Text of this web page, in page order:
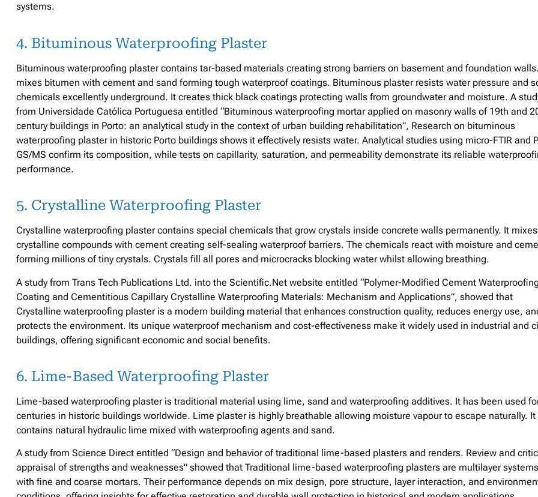
systems.
4. Bituminous Waterproofing Plaster
Bituminous waterproofing plaster contains tar-based materials creating strong barriers on basement and foundation
mixes bitumen with cement and sand forming tough waterproof coatings. Bituminous plaster resists water pressure and
chemicals excellently underground. It creates thick black coatings protecting walls from groundwater and moisture. A
from Universidade Católica Portuguesa entitled “Bituminous waterproofing mortar applied on masonry walls of 19th and
century buildings in Porto: an analytical study in the context of urban building rehabilitation”, Research on bituminous
waterproofing plaster in historic Porto buildings shows it effectively resists water. Analytical studies using micro-FTIR and
GS/MS confirm its composition, while tests on capillarity, saturation, and permeability demonstrate its reliable
performance.
5. Crystalline Waterproofing Plaster
Crystalline waterproofing plaster contains special chemicals that grow crystals inside concrete walls permanently. It mixes
crystalline compounds with cement creating self-sealing waterproof barriers. The chemicals react with moisture and
forming millions of tiny crystals. Crystals fill all pores and microcracks blocking water whilst allowing breathing.
A study from Trans Tech Publications Ltd. into the Scientific.Net website entitled “Polymer-Modified Cement Waterproofing
Coating and Cementitious Capillary Crystalline Waterproofing Materials: Mechanism and Applications”, showed that
Crystalline waterproofing plaster is a modern building material that enhances construction quality, reduces energy use,
protects the environment. Its unique waterproof mechanism and cost-effectiveness make it widely used in industrial and
buildings, offering significant economic and social benefits.
6. Lime-Based Waterproofing Plaster
Lime-based waterproofing plaster is traditional material using lime, sand and waterproofing additives. It has been used
centuries in historic buildings worldwide. Lime plaster is highly breathable allowing moisture vapour to escape naturally. It
contains natural hydraulic lime mixed with waterproofing agents and sand.
A study from Science Direct entitled “Design and behavior of traditional lime-based plasters and renders. Review and
appraisal of strengths and weaknesses” showed that Traditional lime-based waterproofing plasters are multilayer systems
with fine and coarse mortars. Their performance depends on mix design, pore structure, layer interaction, and